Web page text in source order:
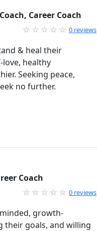
Career Coach
0 reviews
& heal their
healthy
Seeking peace,
no further.
Coach
0 reviews
growth-
their goals, and willing